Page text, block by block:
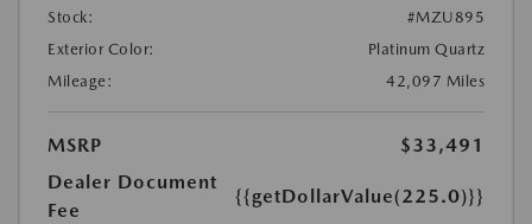
Stock:
#MZU895
Exterior Color:
Platinum Quartz
Mileage:
42,097 Miles
MSRP
$33,491
Dealer Document
Fee
{{getDollarValue(225.0)}}